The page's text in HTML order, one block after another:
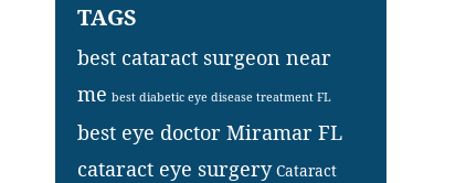
TAGS
best cataract surgeon near
me best diabetic eye disease treatment FL
best eye doctor Miramar FL
cataract eye surgery Cataract